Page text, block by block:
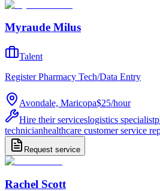
Myraude Milus
Talent
Register Pharmacy Tech/Data Entry
Avondale, Maricopa$25/hour
Hire their serviceslogistics specialist
technicianhealthcare customer service
Request service
Rachel Scott